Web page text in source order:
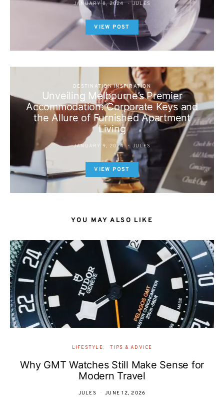
JANUARY 8, 2024 JULES
VIEW POST
DESTINATION INSPIRATION
Unveiling Melbourne’s Premier
Accommodation: Corporate Keys and
the Allure of Furnished Apartment
Living
JANUARY 9, 2024 JULES
VIEW POST
YOU MAY ALSO LIKE
LIFESTYLE TIPS & ADVICE
Why GMT Watches Still Make Sense for
Modern Travel
JULES JUNE 12, 2026